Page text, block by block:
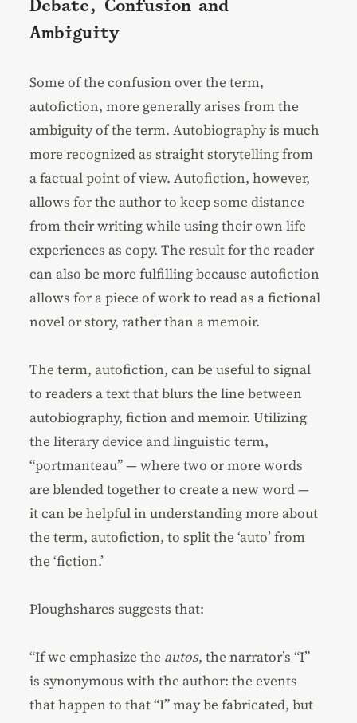
Debate, Confusion and
Ambiguity
Some of the confusion over the term,
autofiction, more generally arises from the
ambiguity of the term. Autobiography is much
more recognized as straight storytelling from
a factual point of view. Autofiction, however,
allows for the author to keep some distance
from their writing while using their own life
experiences as copy. The result for the reader
can also be more fulfilling because autofiction
allows for a piece of work to read as a fictional
novel or story, rather than a memoir.
The term, autofiction, can be useful to signal
to readers a text that blurs the line between
autobiography, fiction and memoir. Utilizing
the literary device and linguistic term,
“portmanteau” — where two or more words
are blended together to create a new word —
it can be helpful in understanding more about
the term, autofiction, to split the ‘auto’ from
the ‘fiction.’
Ploughshares suggests that:
“If we emphasize the autos, the narrator’s “I”
is synonymous with the author: the events
that happen to that “I” may be fabricated, but